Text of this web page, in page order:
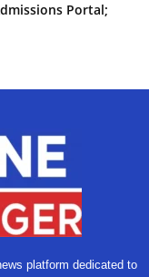
Portal;
platform dedicated to